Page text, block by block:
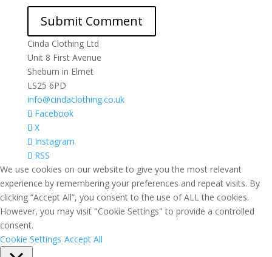
Cinda Clothing Ltd
Unit 8 First Avenue
Sheburn in Elmet
LS25 6PD
info@cindaclothing.co.uk
Facebook
X
Instagram
RSS
We use cookies on our website to give you the most relevant
experience by remembering your preferences and repeat visits. By
clicking “Accept All”, you consent to the use of ALL the cookies.
However, you may visit "Cookie Settings" to provide a controlled
consent.
Cookie Settings Accept All